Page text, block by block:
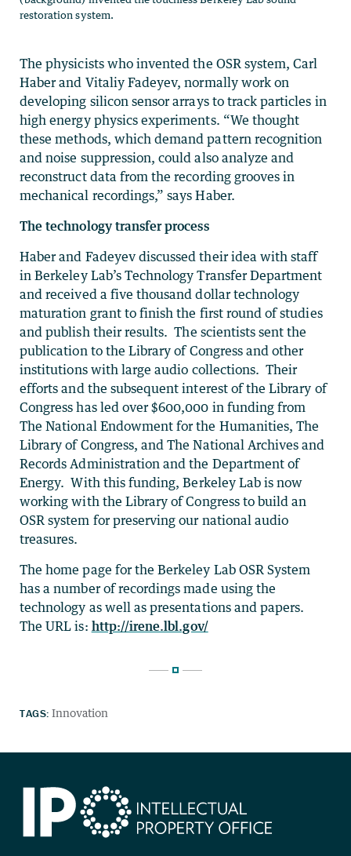
restoration system.
The physicists who invented the OSR system, Carl
Haber and Vitaliy Fadeyev, normally work on
developing silicon sensor arrays to track particles in
high energy physics experiments. “We thought
these methods, which demand pattern recognition
and noise suppression, could also analyze and
reconstruct data from the recording grooves in
mechanical recordings,” says Haber.
The technology transfer process
Haber and Fadeyev discussed their idea with staff
in Berkeley Lab’s Technology Transfer Department
and received a five thousand dollar technology
maturation grant to finish the first round of studies
and publish their results. The scientists sent the
publication to the Library of Congress and other
institutions with large audio collections. Their
efforts and the subsequent interest of the Library of
Congress has led over $600,000 in funding from
The National Endowment for the Humanities, The
Library of Congress, and The National Archives and
Records Administration and the Department of
Energy. With this funding, Berkeley Lab is now
working with the Library of Congress to build an
OSR system for preserving our national audio
treasures.
The home page for the Berkeley Lab OSR System
has a number of recordings made using the
technology as well as presentations and papers.
The URL is: http://irene.lbl.gov/
TAGS: Innovation